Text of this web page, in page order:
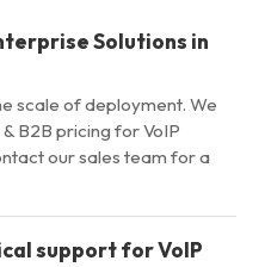
Solutions in
scale of deployment. We
B2B pricing for VoIP
our sales team for a
support for VoIP